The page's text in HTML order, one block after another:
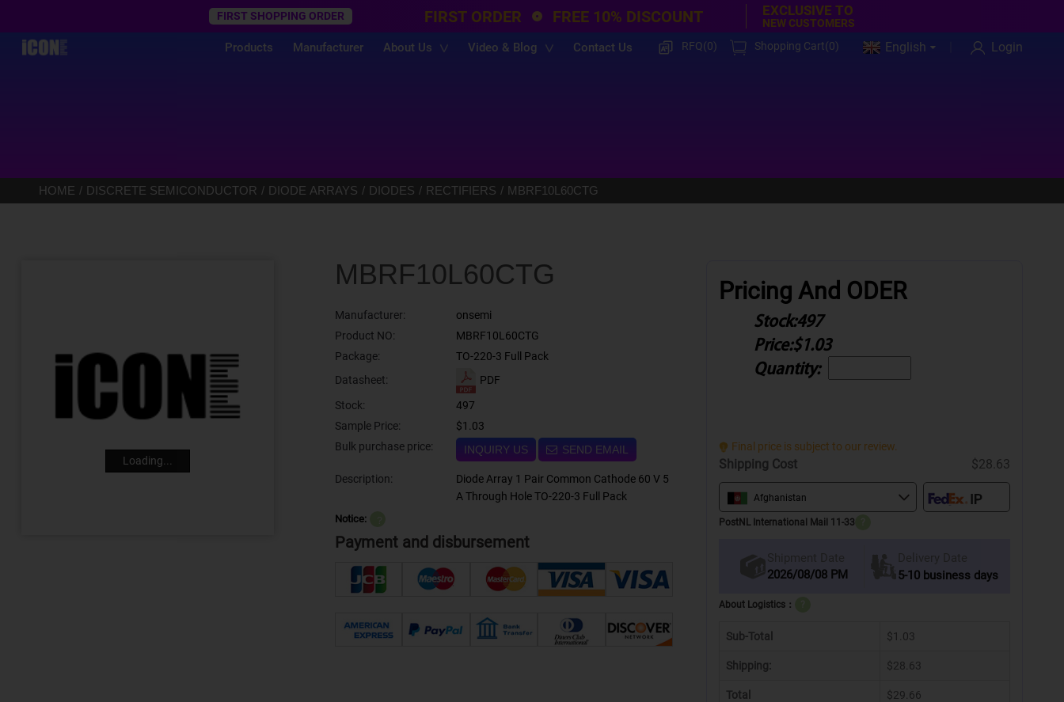
FIRST SHOPPING ORDER FIRST ORDER FREE 10% DISCOUNT EXCLUSIVE TO
NEW CUSTOMERS
Products Manufacturer About Us Video & Blog Contact Us RFQ(0) Shopping Cart(0) English Login
HOME DISCRETE SEMICONDUCTOR DIODE ARRAYS DIODES RECTIFIERS MBRF10L60CTG
Loading...
MBRF10L60CTG
Manufacturer:
onsemi
Product NO:
MBRF10L60CTG
Package:
TO-220-3 Full Pack
Datasheet:
PDF
Stock:
497
Sample Price:
$1.03
Bulk purchase price:
INQUIRY US SEND EMAIL
Description:
Diode Array 1 Pair Common Cathode 60 V 5
A Through Hole TO-220-3 Full Pack
Notice:
Payment and disbursement
Pricing And ODER
Stock:497
Price:$1.03
Quantity:
Final price is subject to our review.
Shipping Cost $28.63
Afghanistan
PostNL International Mail 11-33
Shipment Date
2026/08/08 PM
Delivery Date
5-10 business days
About Logistics：
Sub-Total $1.03
Shipping: $28.63
Total $29.66